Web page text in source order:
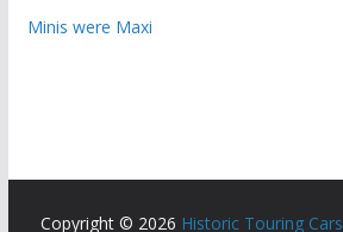
Minis were Maxi
Copyright © 2026 Historic Touring Cars